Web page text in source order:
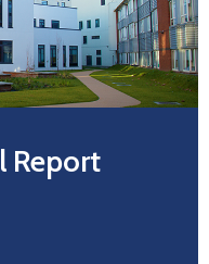
Report